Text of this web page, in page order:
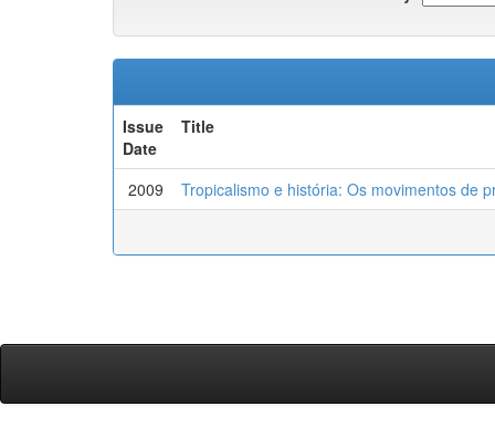
Issue
Date
Title
2009 Tropicalismo e história: Os movimentos de